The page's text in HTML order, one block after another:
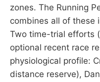
zones. The Running
combines all of these
Two time-trial efforts
optional recent race
physiological profile:
distance reserve),